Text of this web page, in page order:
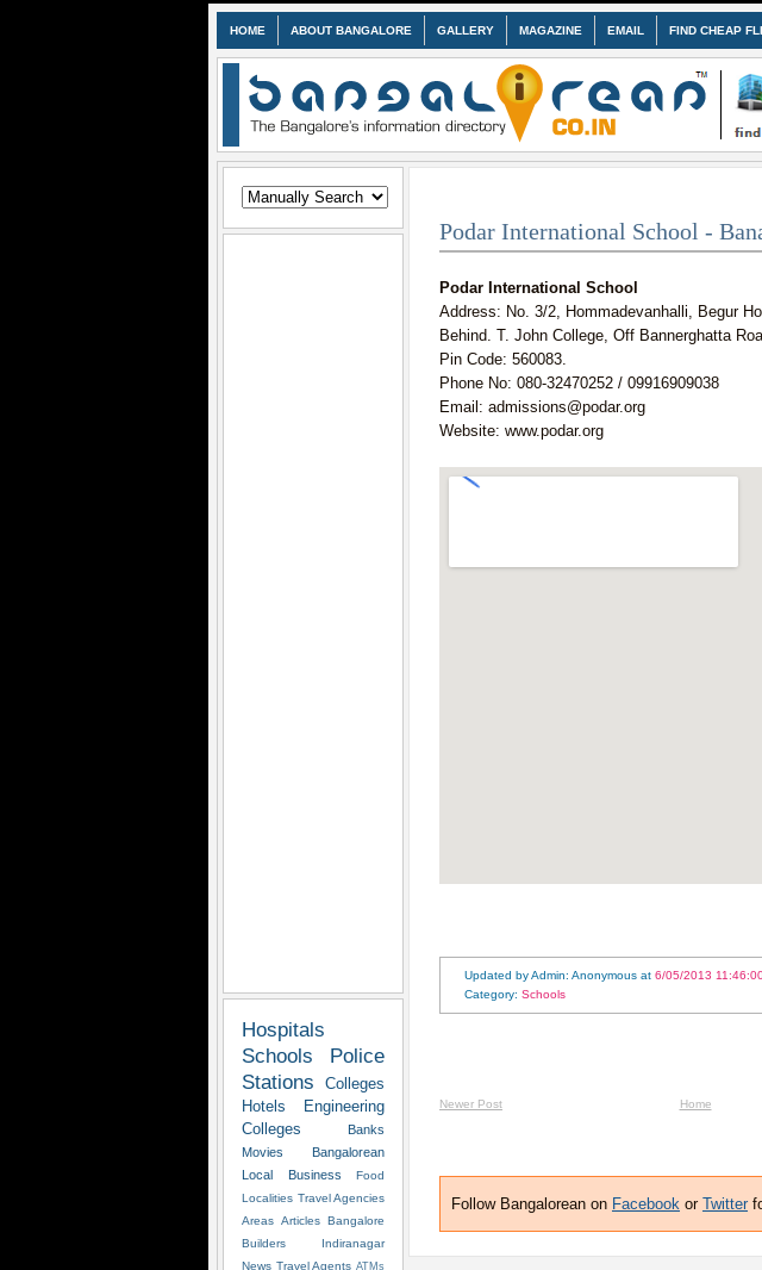
HOME ABOUT BANGALORE GALLERY MAGAZINE EMAIL FIND CHEAP
Hospitals
Schools
Police
Stations
Colleges
Hotels
Engineering
Colleges
Banks
Movies
Bangalorean
Local Business
Food
Localities Travel Agencies
Areas Articles Bangalore
Builders
Indiranagar
News Travel Agents ATMs
Podar International School -
Podar International School
Address: No. 3/2, Hommadevanhalli, Begur
Behind. T. John College, Off Bannerghatta
Pin Code: 560083.
Phone No: 080-32470252 / 09916909038
Email: admissions@podar.org
Website: www.podar.org
Updated by Admin: Anonymous at 6/05/2013
Category: Schools
Newer Post Home
Follow Bangalorean on Facebook or Twitter